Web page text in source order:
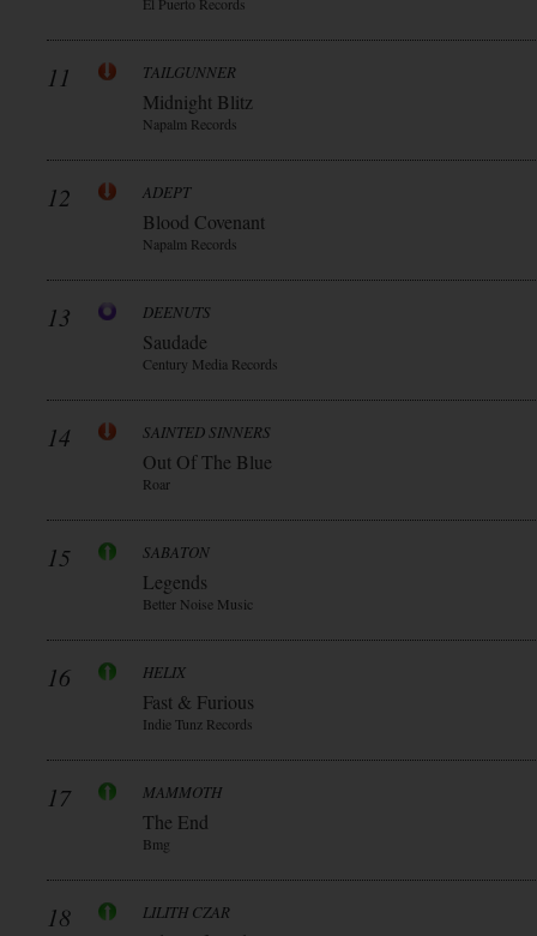
11 TAILGUNNER
Midnight Blitz
Napalm Records
12 ADEPT
Blood Covenant
Napalm Records
13 DEENUTS
Saudade
Century Media Records
14 SAINTED SINNERS
Out Of The Blue
Roar
15 SABATON
Legends
Better Noise Music
16 HELIX
Fast & Furious
Indie Tunz Records
17 MAMMOTH
The End
Bmg
18 LILITH CZAR